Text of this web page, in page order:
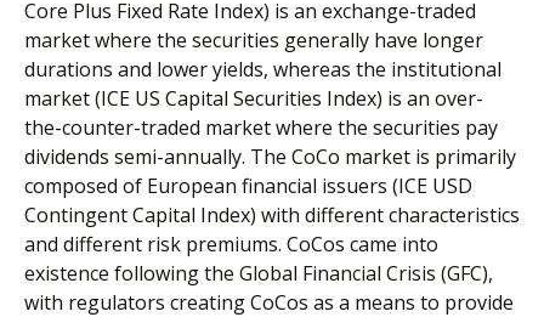
Core Plus Fixed Rate Index) is an exchange-traded
market where the securities generally have longer
durations and lower yields, whereas the institutional
market (ICE US Capital Securities Index) is an over-
the-counter-traded market where the securities pay
dividends semi-annually. The CoCo market is primarily
composed of European financial issuers (ICE USD
Contingent Capital Index) with different characteristics
and different risk premiums. CoCos came into
existence following the Global Financial Crisis (GFC),
with regulators creating CoCos as a means to provide